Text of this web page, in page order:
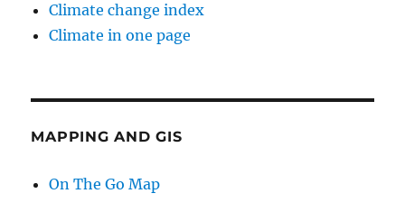
Climate change index
Climate in one page
MAPPING AND GIS
On The Go Map